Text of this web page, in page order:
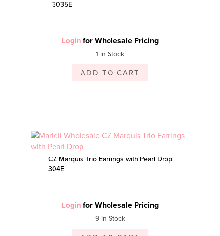
3035E
Login for Wholesale Pricing
1 in Stock
ADD TO CART
CZ Marquis Trio Earrings with Pearl Drop
304E
Login for Wholesale Pricing
9 in Stock